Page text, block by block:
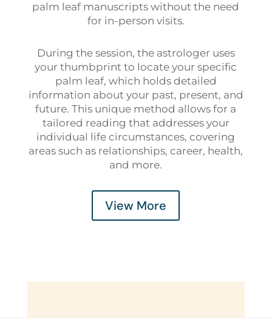
palm leaf manuscripts without the need
for in-person visits.
During the session, the astrologer uses
your thumbprint to locate your specific
palm leaf, which holds detailed
information about your past, present, and
future. This unique method allows for a
tailored reading that addresses your
individual life circumstances, covering
areas such as relationships, career, health,
and more.
View More